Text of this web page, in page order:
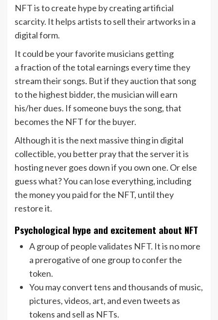
NFT is to create hype by creating artificial
scarcity. It helps artists to sell their artworks in a
digital form.
It could be your favorite musicians getting
a fraction of the total earnings every time they
stream their songs. But if they auction that song
to the highest bidder, the musician will earn
his/her dues. If someone buys the song, that
becomes the NFT for the buyer.
Although it is the next massive thing in digital
collectible, you better pray that the server it is
hosting never goes down if you own one. Or else
guess what? You can lose everything, including
the money you paid for the NFT, until they
restore it.
Psychological hype and excitement about NFT
A group of people validates NFT. It is no more
a prerogative of one group to confer the
token.
You may convert tens and thousands of music,
pictures, videos, art, and even tweets as
tokens and sell as NFTs.